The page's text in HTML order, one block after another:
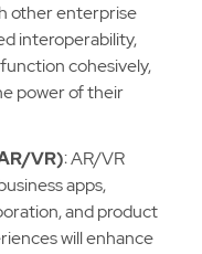
other enterprise
interoperability,
cohesively,
power of their
VR): AR/VR
apps,
and product
will enhance